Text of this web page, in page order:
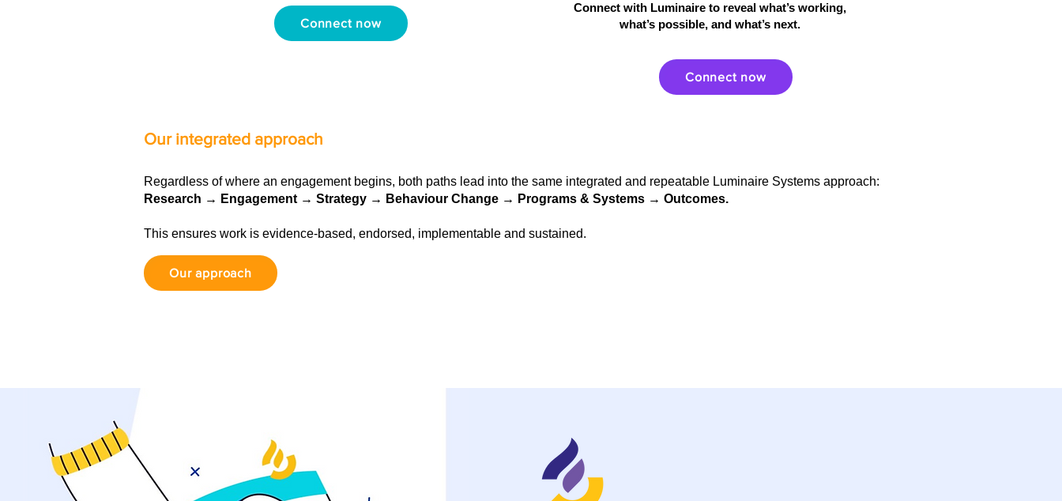
Connect now
Connect with Luminaire to reveal what’s working,
what’s possible, and what’s next.
Connect now
Our integrated approach
Regardless of where an engagement begins, both paths lead into the same integrated and repeatable Luminaire Systems approach:
Research → Engagement → Strategy → Behaviour Change → Programs & Systems → Outcomes.
This ensures work is evidence-based, endorsed, implementable and sustained.
Our approach